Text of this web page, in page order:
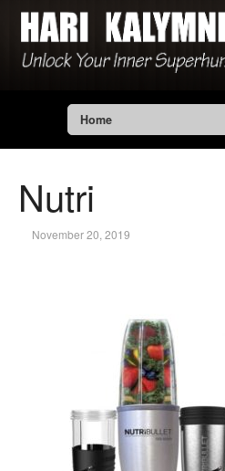
Home
Nutri
November 20, 2019